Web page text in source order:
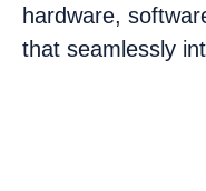
hardware,
that seamlessly